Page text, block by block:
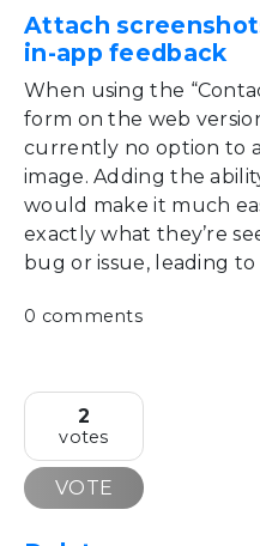
Attach
in-app feedback
When using the
form on the web
currently no option to
image. Adding the
would make it much
exactly what they’re
bug or issue, leading
0 comments
2
votes
VOTE